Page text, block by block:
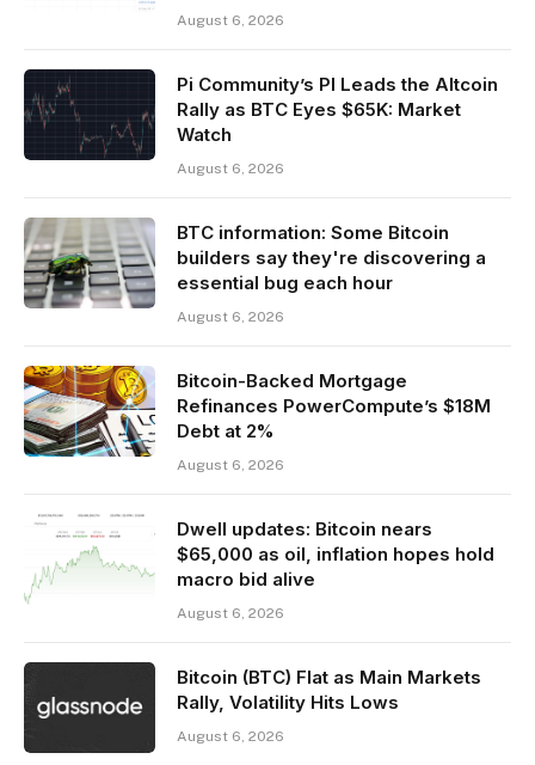
August 6, 2026
Pi Community’s PI Leads the Altcoin
Rally as BTC Eyes $65K: Market
Watch
August 6, 2026
BTC information: Some Bitcoin
builders say they're discovering a
essential bug each hour
August 6, 2026
Bitcoin-Backed Mortgage
Refinances PowerCompute’s $18M
Debt at 2%
August 6, 2026
Dwell updates: Bitcoin nears
$65,000 as oil, inflation hopes hold
macro bid alive
August 6, 2026
Bitcoin (BTC) Flat as Main Markets
Rally, Volatility Hits Lows
August 6, 2026